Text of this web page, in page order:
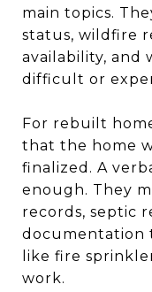
main topics.
status, wildfire
availability, and
difficult or
For rebuilt
that the home
finalized. A
enough. They
records, septic
documentation
like fire
work.